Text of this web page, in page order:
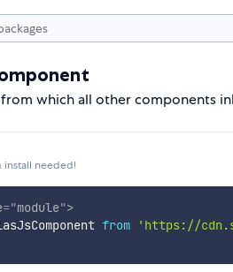
from which all other components
install needed!
="module">
from 'https://